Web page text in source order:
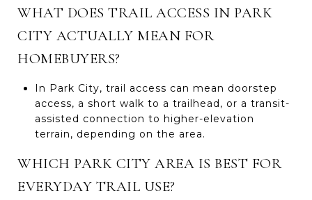
WHAT DOES TRAIL ACCESS IN PARK
CITY ACTUALLY MEAN FOR
HOMEBUYERS?
In Park City, trail access can mean doorstep
access, a short walk to a trailhead, or a transit-
assisted connection to higher-elevation
terrain, depending on the area.
WHICH PARK CITY AREA IS BEST FOR
EVERYDAY TRAIL USE?